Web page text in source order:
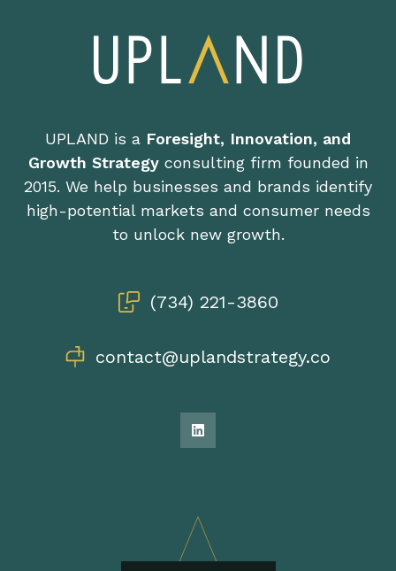
UPLAND is a Foresight, Innovation, and
Growth Strategyconsulting firm founded in
2015. We help businesses and brands identify
high-potential markets and consumer needs
to unlock new growth.
(734) 221-3860
contact@uplandstrategy.co